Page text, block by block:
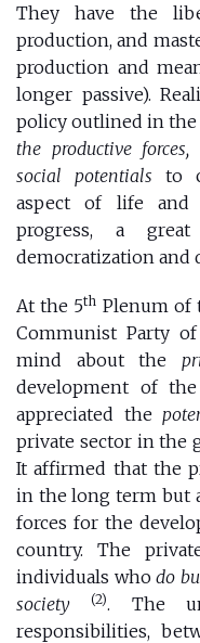
They have the
production, and
production and
longer passive).
policy outlined in the
the productive
social potentials to
aspect of life
progress, a
democratization and
At the 5th Plenum of
Communist Party
mind about the
development of
appreciated the
private sector in the
It affirmed that the
in the long term but
forces for the
country. The
individuals whodo
society
(2). The
responsibilities,